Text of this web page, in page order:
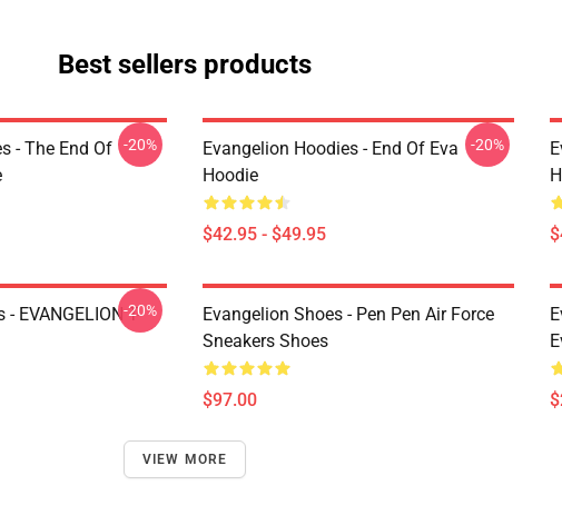
Best sellers products
- The End Of
-20%
Evangelion Hoodies - End Of Eva
Hoodie
$42.95 - $49.95
-20%
EVANGELION T--20%
Evangelion Shoes - Pen Pen Air Force
Sneakers Shoes
$97.00
VIEW MORE